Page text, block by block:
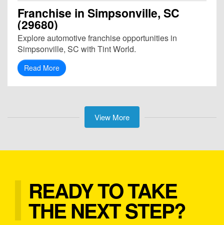
Franchise in Simpsonville, SC
(29680)
Explore automotive franchise opportunities in
Simpsonville, SC with Tint World.
Read More
View More
READY TO TAKE
THE NEXT STEP?